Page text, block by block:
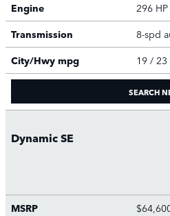
Engine
296
Transmission
8-spd
City/Hwy mpg 19 / 23
SEARCH
Dynamic SE
MSRP